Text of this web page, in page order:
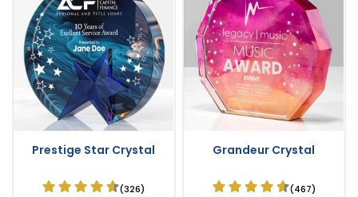
Prestige Star Crystal
(326)
Grandeur Crystal
(467)